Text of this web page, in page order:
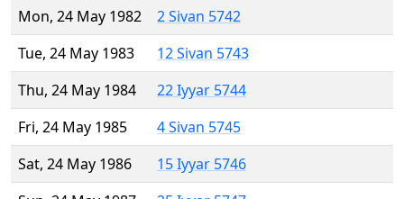
Mon, 24 May 1982
2 Sivan 5742
Tue, 24 May 1983
12 Sivan 5743
Thu, 24 May 1984
22 Iyyar 5744
Fri, 24 May 1985
4 Sivan 5745
Sat, 24 May 1986
15 Iyyar 5746